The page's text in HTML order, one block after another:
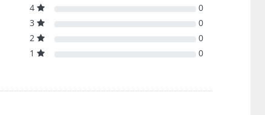
4
0
3
0
2
0
1
0